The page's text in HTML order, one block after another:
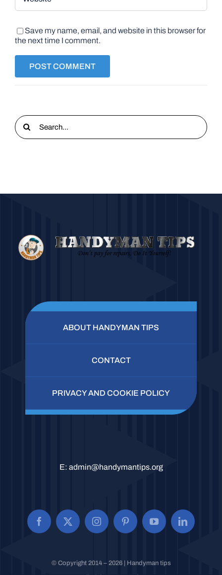
Save my name, email, and website in this browser for
the next time I comment.
Search
for:
ABOUT HANDYMAN TIPS
CONTACT
PRIVACY AND COOKIE POLICY
E: admin@handymantips.org
© Copyright 2014 – 2026 | Handyman tips